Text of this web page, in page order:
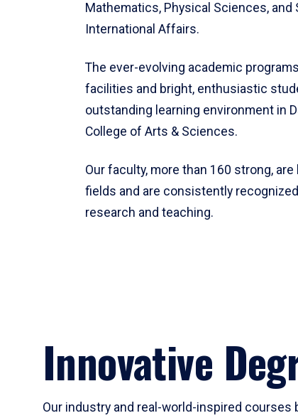
Mathematics, Physical Sciences, and
International Affairs.
The ever-evolving academic
facilities and bright, enthusiastic
outstanding learning environment in
College of Arts & Sciences.
Our faculty, more than 160 strong,
fields and are consistently
research and teaching.
Innovative
Our industry and real-world-inspired